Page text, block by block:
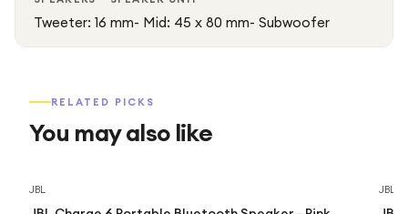
Tweeter: 16 mm- Mid: 45 x 80 mm- Subwoofer
RELATED PICKS
You may also like
JBL JBL